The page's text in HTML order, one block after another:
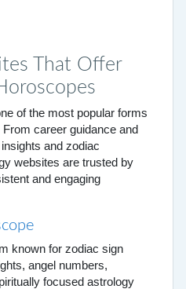
That Offer
of the most popular forms
career guidance and
and zodiac
websites are trusted by
and engaging
known for zodiac sign
angel numbers,
focused astrology